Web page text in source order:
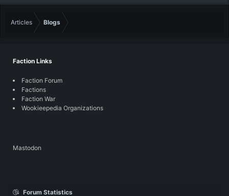
Articles Blogs
Faction Links
Faction Forum
Factions
Faction War
Wookieepedia Organizations
Mastodon
Forum Statistics